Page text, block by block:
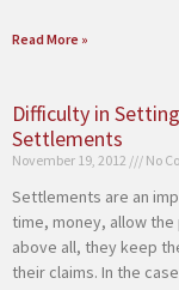
Read More »
Difficulty in
Settlements
November 19, 2012 No
Settlements are an
time, money, allow
above all, they keep
their claims. In the